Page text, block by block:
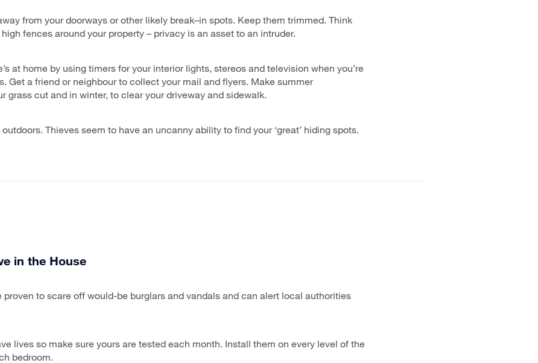
from your doorways or other likely break–in spots. Keep them trimmed. Think
fences around your property – privacy is an asset to an intruder.
at home by using timers for your interior lights, stereos and television when you’re
Get a friend or neighbour to collect your mail and flyers. Make summer
grass cut and in winter, to clear your driveway and sidewalk.
Thieves seem to have an uncanny ability to find your ‘great’ hiding spots.
in the House
proven to scare off would-be burglars and vandals and can alert local authorities
lives so make sure yours are tested each month. Install them on every level of the
bedroom.